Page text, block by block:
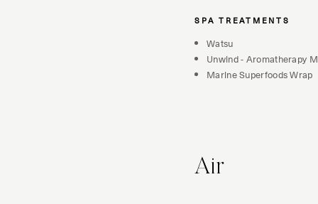
SPA TREATMENTS
Watsu
Unwind - Aromatherapy
Marine Superfoods Wrap
Air